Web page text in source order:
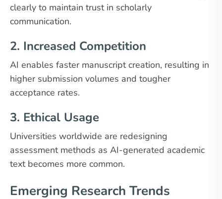
clearly to maintain trust in scholarly
communication.
2. Increased Competition
AI enables faster manuscript creation, resulting in
higher submission volumes and tougher
acceptance rates.
3. Ethical Usage
Universities worldwide are redesigning
assessment methods as AI-generated academic
text becomes more common.
Emerging Research Trends